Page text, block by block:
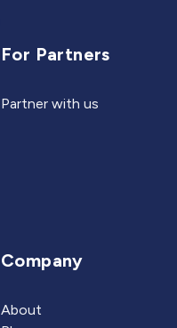
For Partners
Partner with us
Company
About